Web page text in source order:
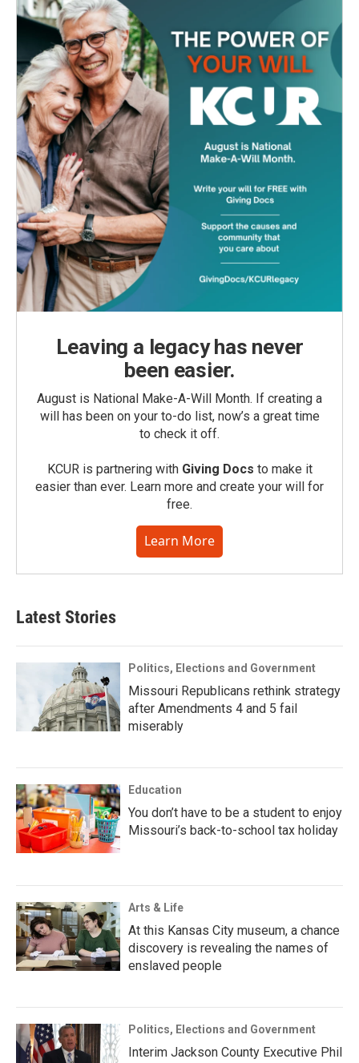
Leaving a legacy has never
been easier.
August is National Make-A-Will Month. If creating a
will has been on your to-do list, now’s a great time
to check it off.
KCUR is partnering with Giving Docs to make it
easier than ever. Learn more and create your will for
free.
Learn More
Latest Stories
Politics, Elections and Government
Missouri Republicans rethink strategy
after Amendments 4 and 5 fail
miserably
Education
You don’t have to be a student to enjoy
Missouri’s back-to-school tax holiday
Arts & Life
At this Kansas City museum, a chance
discovery is revealing the names of
enslaved people
Politics, Elections and Government
Interim Jackson County Executive Phil